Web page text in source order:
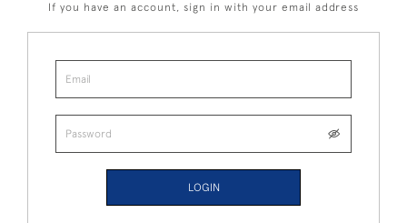
If you have an account, sign in with your email address
LOGIN